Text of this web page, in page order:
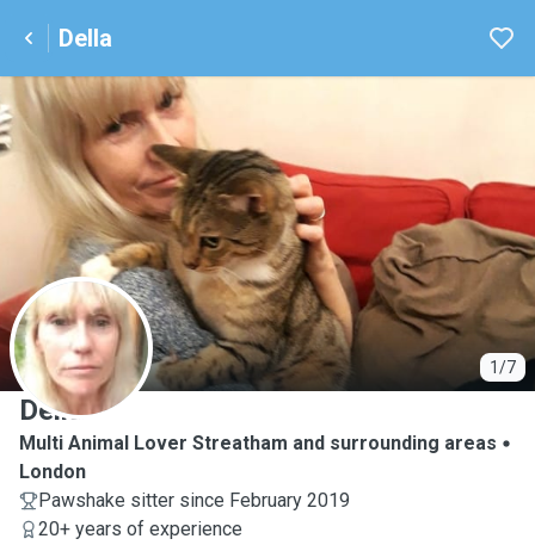
Della
1/7
D
Della
Multi Animal Lover Streatham and surrounding areas
London
Pawshake sitter since February 2019
20+ years of experience